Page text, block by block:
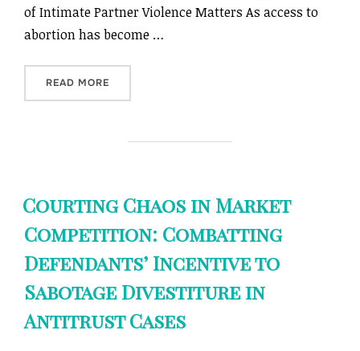
of Intimate Partner Violence Matters As access to
abortion has become …
READ MORE
Courting Chaos in Market
Competition: Combatting
Defendants’ Incentive to
Sabotage Divestiture in
Antitrust Cases